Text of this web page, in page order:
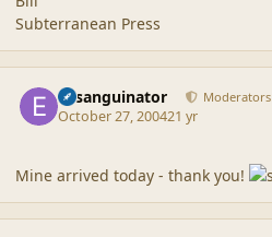
Subterranean Press
Exsanguinator Moderators
October 27, 200421 yr
Mine arrived today - thank you!